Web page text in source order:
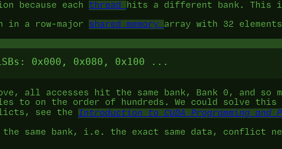
because each thread
hits a different bank. This
in a row-major shared memory
array with 32
0x000, 0x080, 0x100 ...
all accesses hit the same bank, Bank 0, and
to on the order of hundreds. We could solve this
see the Introduction to CUDA Programming and
the same bank, i.e. the exact same data, conflict